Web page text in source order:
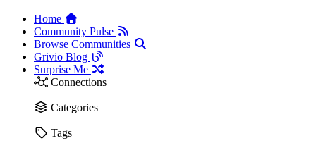
Home
Community Pulse
Browse Communities
Grivio Blog
Surprise Me
Connections
Categories
Tags